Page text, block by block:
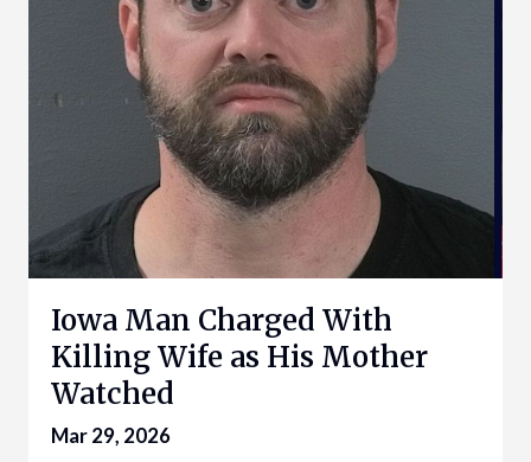
Iowa Man Charged With
Killing Wife as His Mother
Watched
Mar 29, 2026